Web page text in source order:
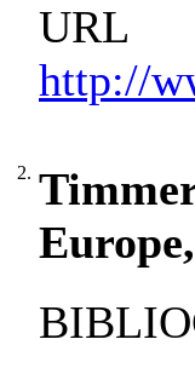
URL
http://
2.